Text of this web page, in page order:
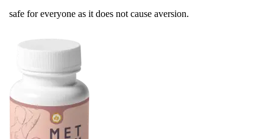
safe for everyone as it does not cause aversion.